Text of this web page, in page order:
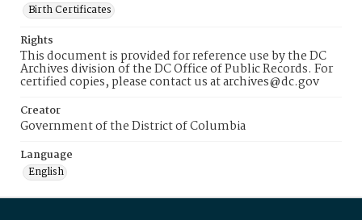
Birth Certificates
Rights
This document is provided for reference use by the DC
Archives division of the DC Office of Public Records. For
certified copies, please contact us at archives@dc.gov
Creator
Government of the District of Columbia
Language
English